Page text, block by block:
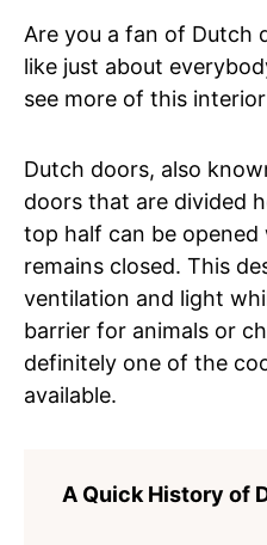
Are you a fan of Dutch
like just about
see more of this
Dutch doors, also
doors that are divided
top half can be
remains closed. This
ventilation and light
barrier for animals or
definitely one of the
available.
A Quick History of